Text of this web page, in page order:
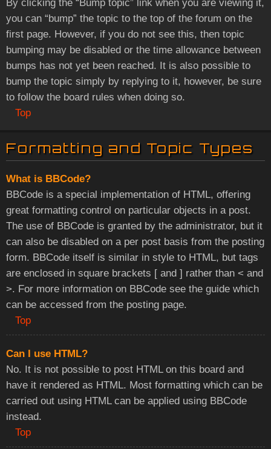
By clicking the “Bump topic” link when you are viewing it,
you can “bump” the topic to the top of the forum on the
first page. However, if you do not see this, then topic
bumping may be disabled or the time allowance between
bumps has not yet been reached. It is also possible to
bump the topic simply by replying to it, however, be sure
to follow the board rules when doing so.
Top
Formatting and Topic Types
What is BBCode?
BBCode is a special implementation of HTML, offering
great formatting control on particular objects in a post.
The use of BBCode is granted by the administrator, but it
can also be disabled on a per post basis from the posting
form. BBCode itself is similar in style to HTML, but tags
are enclosed in square brackets [ and ] rather than < and
>. For more information on BBCode see the guide which
can be accessed from the posting page.
Top
Can I use HTML?
No. It is not possible to post HTML on this board and
have it rendered as HTML. Most formatting which can be
carried out using HTML can be applied using BBCode
instead.
Top